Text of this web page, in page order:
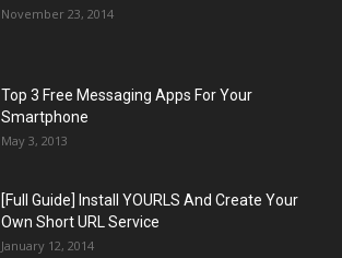
November 23, 2014
Top 3 Free Messaging Apps For Your
Smartphone
May 3, 2013
[Full Guide] Install YOURLS And Create Your
Own Short URL Service
January 12, 2014